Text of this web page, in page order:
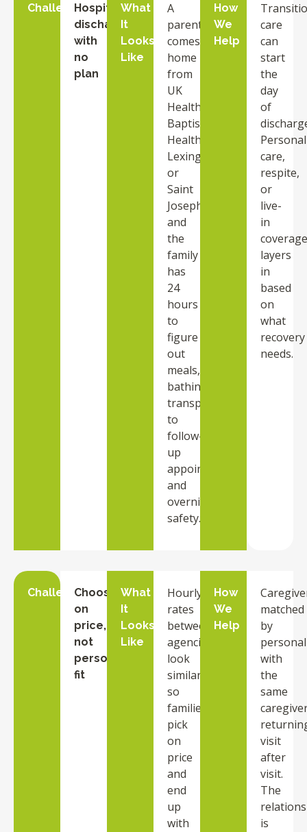
ChallengeHospital
discharge
with
no
plan
What
It
Looks
Like
A
parent
comes
home
from
UK
HealthCare,
Baptist
Health
Lexington,
or
Saint
Joseph
and
the
family
has
24
hours
to
figure
out
meals,
bathing,
transportation
to
follow-
up
appointments,
and
overnight
safety.
How
We
Help
care
can
start
the
day
of
Personal
care,
respite,
or
live-
in
coverage
layers
in
based
on
what
recovery
needs.
ChallengeChoosing
on
price,
not
personality
fit
What
It
Looks
Like
Hourly
rates
between
agencies
look
similar,
so
families
pick
on
price
and
end
up
with
How
We
Help
matched
by
with
the
same
visit
after
visit.
The
is